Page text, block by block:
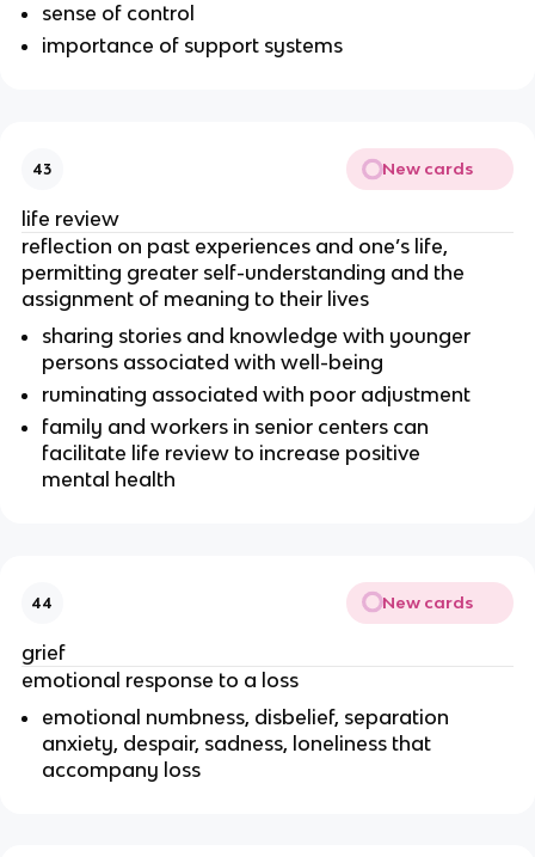
sense of control
importance of support systems
43 New cards
life review
reflection on past experiences and one’s life,
permitting greater self-understanding and the
assignment of meaning to their lives
sharing stories and knowledge with younger
persons associated with well-being
ruminating associated with poor adjustment
family and workers in senior centers can
facilitate life review to increase positive
mental health
44 New cards
grief
emotional response to a loss
emotional numbness, disbelief, separation
anxiety, despair, sadness, loneliness that
accompany loss